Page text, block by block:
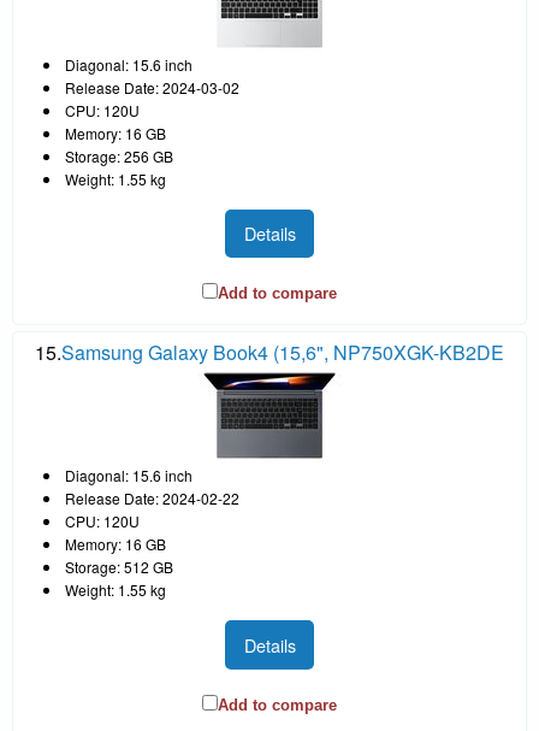
Diagonal: 15.6 inch
Release Date: 2024-03-02
CPU: 120U
Memory: 16 GB
Storage: 256 GB
Weight: 1.55 kg
Details
Add to compare
15.Samsung Galaxy Book4 (15,6", NP750XGK-KB2DE
Diagonal: 15.6 inch
Release Date: 2024-02-22
CPU: 120U
Memory: 16 GB
Storage: 512 GB
Weight: 1.55 kg
Details
Add to compare